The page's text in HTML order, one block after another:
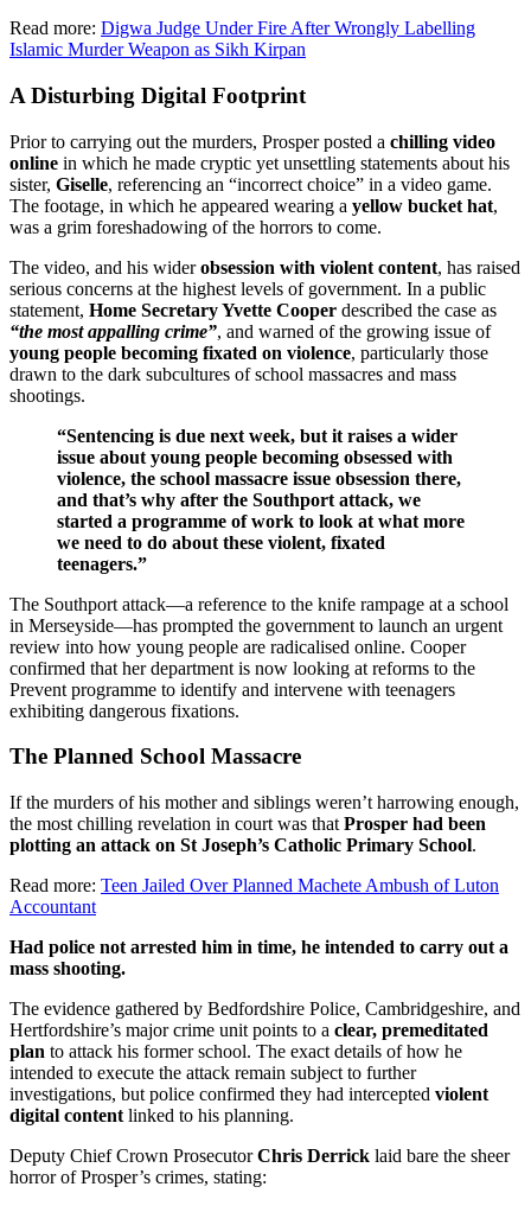
Read more: Digwa Judge Under Fire After Wrongly Labelling
Islamic Murder Weapon as Sikh Kirpan
A Disturbing Digital Footprint
Prior to carrying out the murders, Prosper posted a chilling video
online in which he made cryptic yet unsettling statements about his
sister, Giselle, referencing an “incorrect choice” in a video game.
The footage, in which he appeared wearing a yellow bucket hat,
was a grim foreshadowing of the horrors to come.
The video, and his widerobsession with violent content, has raised
serious concerns at the highest levels of government. In a public
statement, Home Secretary Yvette Cooper described the case as
“the most appalling crime”, and warned of the growing issue of
young people becoming fixated on violence, particularly those
drawn to the dark subcultures of school massacres and mass
shootings.
“Sentencing is due next week, but it raises a wider
issue about young people becoming obsessed with
violence, the school massacre issue obsession there,
and that’s why after the Southport attack, we
started a programme of work to look at what more
we need to do about these violent, fixated
teenagers.”
The Southport attack—a reference to the knife rampage at a school
in Merseyside—has prompted the government to launch an urgent
review into how young people are radicalised online. Cooper
confirmed that her department is now looking at reforms to the
Prevent programme to identify and intervene with teenagers
exhibiting dangerous fixations.
The Planned School Massacre
If the murders of his mother and siblings weren’t harrowing enough,
the most chilling revelation in court was that Prosper had been
plotting an attack on St Joseph’s Catholic Primary School.
Read more: Teen Jailed Over Planned Machete Ambush of Luton
Accountant
Had police not arrested him in time, he intended to carry out a
mass shooting.
The evidence gathered by Bedfordshire Police, Cambridgeshire, and
Hertfordshire’s major crime unit points to a clear, premeditated
plan to attack his former school. The exact details of how he
intended to execute the attack remain subject to further
investigations, but police confirmed they had intercepted violent
digital content linked to his planning.
Deputy Chief Crown ProsecutorChris Derrick laid bare the sheer
horror of Prosper’s crimes, stating: